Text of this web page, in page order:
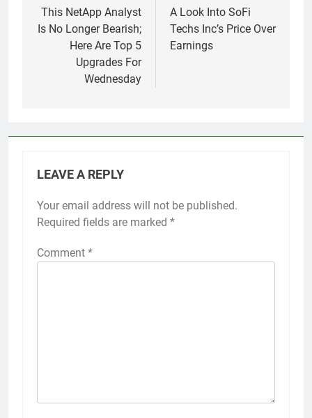
navigation
This NetApp Analyst
Is No Longer Bearish;
Here Are Top 5
Upgrades For
Wednesday
A Look Into SoFi
Techs Inc’s Price Over
Earnings
LEAVE A REPLY
Your email address will not be published.
Required fields are marked *
Comment *